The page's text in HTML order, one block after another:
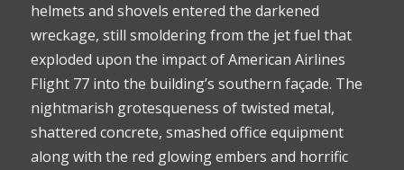
helmets and shovels entered the darkened
wreckage, still smoldering from the jet fuel that
exploded upon the impact of American Airlines
Flight 77 into the building’s southern façade. The
nightmarish grotesqueness of twisted metal,
shattered concrete, smashed office equipment
along with the red glowing embers and horrific